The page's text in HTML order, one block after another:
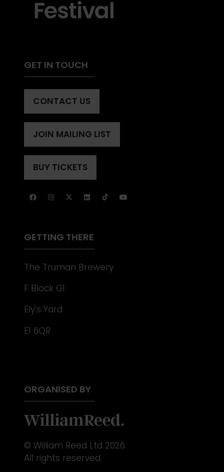
GET IN TOUCH
CONTACT US
(OPENS
A
NEW
TAB)
JOIN MAILING LIST
(OPENS
A
NEW
BUY TICKETS
(OPENS
A
GETTING THERE
The Truman Brewery
F Block G1
Ely's Yard
E1 6QR
ORGANISED BY
© William Reed Ltd 2026.
All rights reserved.